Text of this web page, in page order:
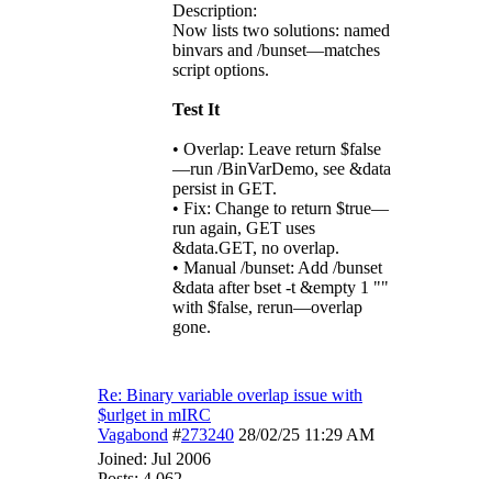
Description:
Now lists two solutions: named
binvars and /bunset—matches
script options.
Test It
• Overlap: Leave return $false
—run /BinVarDemo, see &data
persist in GET.
• Fix: Change to return $true—
run again, GET uses
&data.GET, no overlap.
• Manual /bunset: Add /bunset
&data after bset -t &empty 1 ""
with $false, rerun—overlap
gone.
Re: Binary variable overlap issue with
$urlget in mIRC
Vagabond #273240 28/02/25 11:29 AM
Joined: Jul 2006